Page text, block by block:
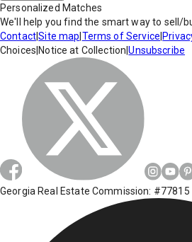
Personalized Matches
We'll help you find the smart way to sell/
Contact|Site map Terms of Service
Choices Notice at Collection |Unsubscribe
Georgia Real Estate Commission: #77815